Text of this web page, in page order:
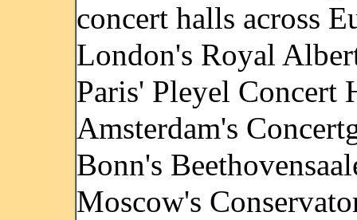
concert halls across
London's Royal
Paris' Pleyel Concert
Amsterdam's
Bonn's
Moscow's